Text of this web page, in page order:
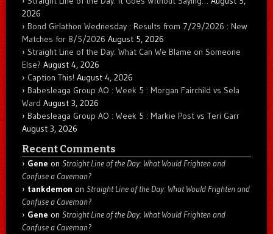
2026
Bond Girlathon Wednesday : Results from 7/29/2026 : New
Matches for 8/5/2026 August 5, 2026
Straight Line of the Day: What Can We Blame on Someone
Else? August 4, 2026
Caption This! August 4, 2026
Babesleaga Group AO : Week 5 : Morgan Fairchild vs Sela
Ward August 3, 2026
Babesleaga Group AO : Week 5 : Markie Post vs Teri Garr
August 3, 2026
Recent Comments
Gene on Straight Line of the Day: What Would Frighten and
Confuse a Caveman?
tankdemon on Straight Line of the Day: What Would Frighten and
Confuse a Caveman?
Gene on Straight Line of the Day: What Would Frighten and
Confuse a Caveman?